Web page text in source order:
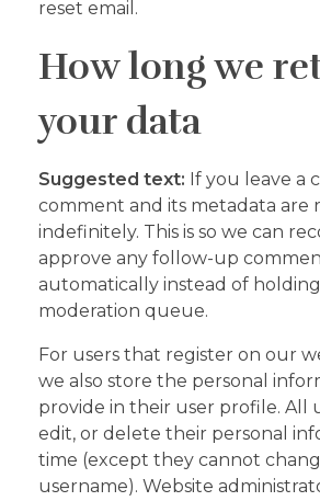
reset email.
How long we
your data
Suggested text: If you leave a
comment and its metadata are
indefinitely. This is so we can
approve any follow-up
automatically instead of
moderation queue.
For users that register on our
we also store the personal
provide in their user profile. All
edit, or delete their personal
time (except they cannot
username). Website